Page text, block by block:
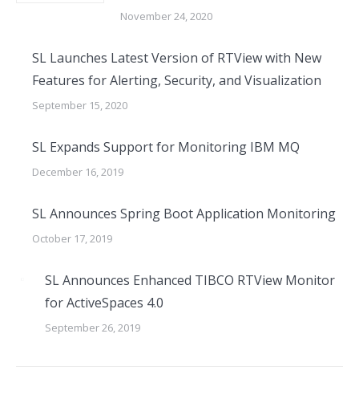
November 24, 2020
SL Launches Latest Version of RTView with New
Features for Alerting, Security, and Visualization
September 15, 2020
SL Expands Support for Monitoring IBM MQ
December 16, 2019
SL Announces Spring Boot Application Monitoring
October 17, 2019
SL Announces Enhanced TIBCO RTView Monitor
for ActiveSpaces 4.0
September 26, 2019